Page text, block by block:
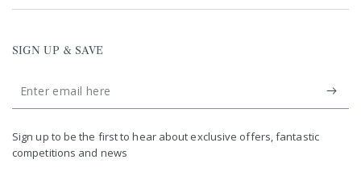
SIGN UP & SAVE
Enter
email
here
Sign up to be the first to hear about exclusive offers, fantastic
competitions and news
United Kingdom (GBP £)
Germany (EUR €)